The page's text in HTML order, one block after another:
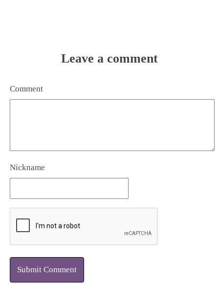
Leave a comment
Comment
Nickname
Submit Comment